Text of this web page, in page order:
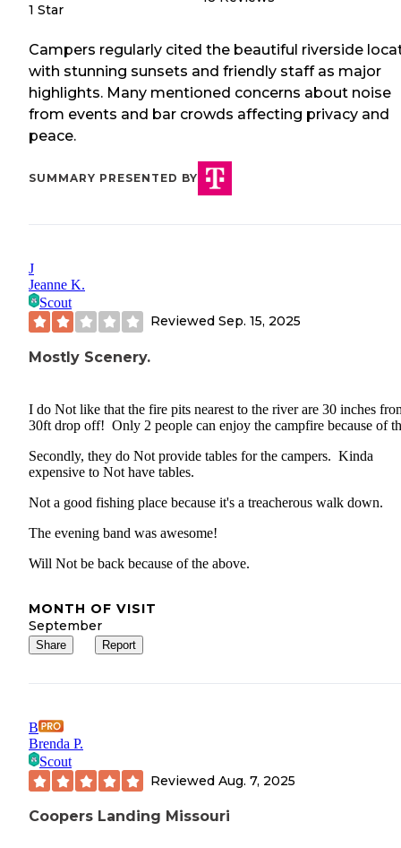
1 Star
Campers regularly cited the beautiful riverside
with stunning sunsets and friendly staff as major
highlights. Many mentioned concerns about noise
from events and bar crowds affecting privacy and
peace.
SUMMARY PRESENTED BY
J
Jeanne K.
Scout
Reviewed Sep. 15, 2025
Mostly Scenery.
I do Not like that the fire pits nearest to the river are 30 inches
30ft drop off! Only 2 people can enjoy the campfire because of
Secondly, they do Not provide tables for the campers. Kinda
expensive to Not have tables.
Not a good fishing place because it's a treacherous walk down.
The evening band was awesome!
Will Not be back because of the above.
MONTH OF VISIT
September
Share Report
B
Brenda P.
Scout
Reviewed Aug. 7, 2025
Coopers Landing Missouri